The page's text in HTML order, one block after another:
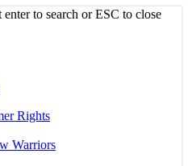
enter to search or ESC to close
Rights
Warriors